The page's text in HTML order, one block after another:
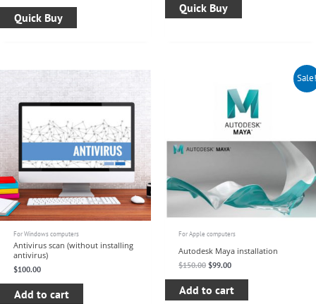
Quick Buy
Quick Buy
For Windows computers
Antivirus scan (without installing
antivirus)
$100.00
Add to cart
For Apple computers
Autodesk Maya installation
$150.00
$150.00.
$99.00
is:
$99.00.
Add to cart